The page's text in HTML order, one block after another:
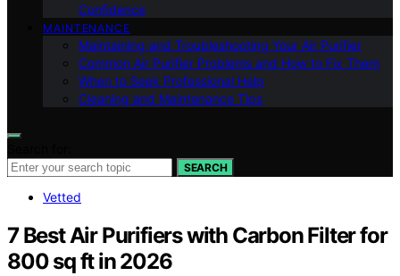
Confidence
MAINTENANCE
Maintaining and Troubleshooting Your Air Purifier
Common Air Purifier Problems and How to Fix Them
When to Seek Professional Help
Cleaning and Maintenance Tips
SEARCH
Vetted
7 Best Air Purifiers with Carbon Filter for
800 sq ft in 2026